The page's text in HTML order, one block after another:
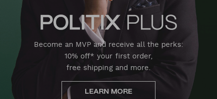
Become an MVP and receive all the perks:
10% off* your first order,
free shipping and more.
LEARN MORE